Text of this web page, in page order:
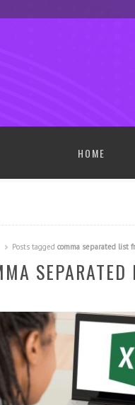
HOME
Posts tagged comma separated list